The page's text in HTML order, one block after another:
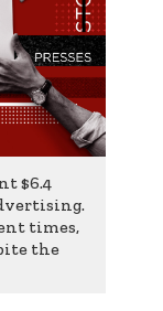
$6.4
times,
the